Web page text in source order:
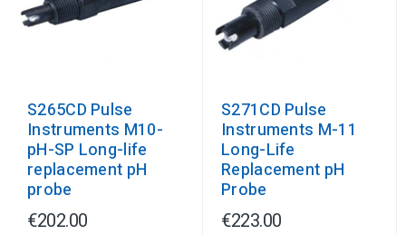
S265CD Pulse
Instruments M10-
pH-SP Long-life
replacement pH
probe
€202.00
S271CD Pulse
Instruments M-11
Long-Life
Replacement pH
Probe
€223.00